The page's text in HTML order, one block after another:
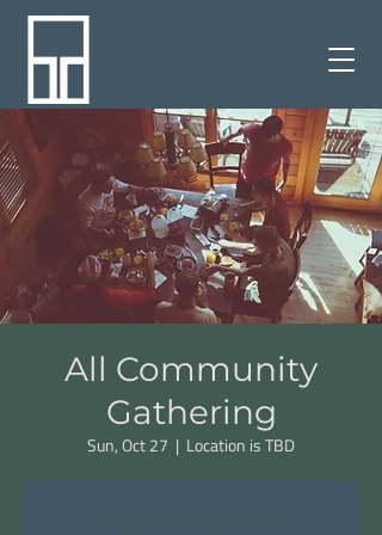
All Community
Gathering
Sun, Oct 27
  |
Location is TBD